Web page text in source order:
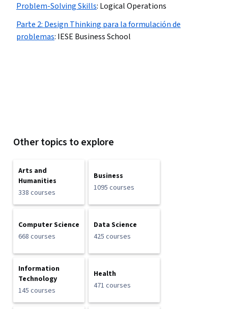
Problem-Solving Skills: Logical Operations
Parte 2: Design Thinking para la formulación de
problemas: IESE Business School
Other topics to explore
Arts and
Humanities
338 courses
Business
1095 courses
Computer Science
668 courses
Data Science
425 courses
Information
Technology
145 courses
Health
471 courses